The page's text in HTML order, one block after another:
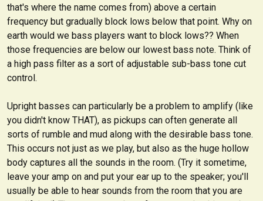
that's where the name comes from) above a certain
frequency but gradually block lows below that point. Why on
earth would we bass players want to block lows?? When
those frequencies are below our lowest bass note. Think of
a high pass filter as a sort of adjustable sub-bass tone cut
control.
Upright basses can particularly be a problem to amplify (like
you didn't know THAT), as pickups can often generate all
sorts of rumble and mud along with the desirable bass tone.
This occurs not just as we play, but also as the huge hollow
body captures all the sounds in the room. (Try it sometime,
leave your amp on and put your ear up to the speaker; you'll
usually be able to hear sounds from the room that you are